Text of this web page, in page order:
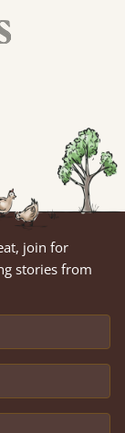
join for
stories from